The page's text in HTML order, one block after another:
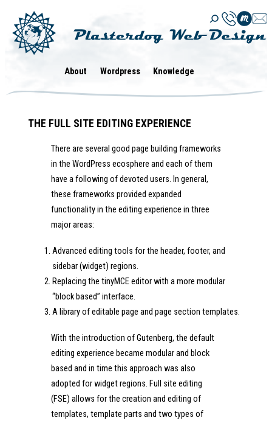
to
content
About Wordpress Knowledge
THE FULL SITE EDITING EXPERIENCE
There are several good page building frameworks
in the WordPress ecosphere and each of them
have a following of devoted users. In general,
these frameworks provided expanded
functionality in the editing experience in three
major areas:
Advanced editing tools for the header, footer, and
sidebar (widget) regions.
Replacing the tinyMCE editor with a more modular
“block based” interface.
A library of editable page and page section templates.
With the introduction of Gutenberg, the default
editing experience became modular and block
based and in time this approach was also
adopted for widget regions. Full site editing
(FSE) allows for the creation and editing of
templates, template parts and two types of